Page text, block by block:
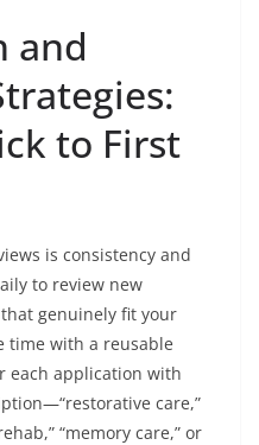
and
to First
is consistency and
to review new
genuinely fit your
time with a reusable
each application with
care,”
“memory care,” or